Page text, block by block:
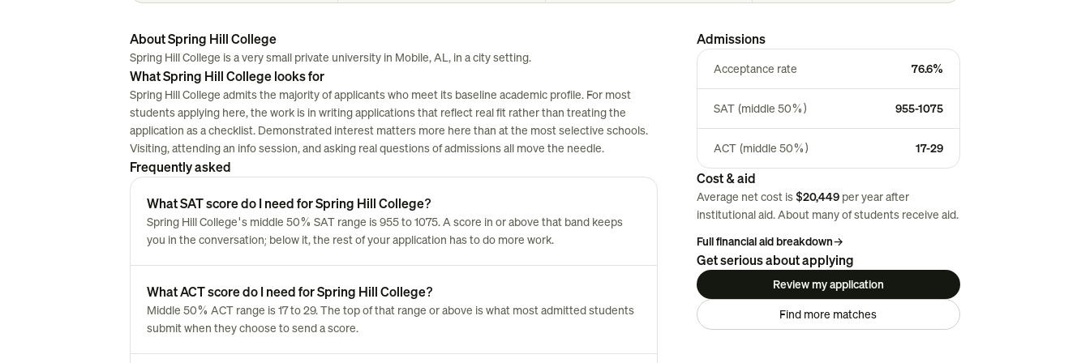
About Spring Hill College
Spring Hill College is a very small private university in Mobile, AL, in a city setting.
What Spring Hill College looks for
Spring Hill College admits the majority of applicants who meet its baseline academic profile. For most
students applying here, the work is in writing applications that reflect real fit rather than treating the
application as a checklist. Demonstrated interest matters more here than at the most selective schools.
Visiting, attending an info session, and asking real questions of admissions all move the needle.
Frequently asked
What SAT score do I need for Spring Hill College?
Spring Hill College's middle 50% SAT range is 955 to 1075. A score in or above that band keeps
you in the conversation; below it, the rest of your application has to do more work.
What ACT score do I need for Spring Hill College?
Middle 50% ACT range is 17 to 29. The top of that range or above is what most admitted students
submit when they choose to send a score.
Admissions
Acceptance rate 76.6%
SAT (middle 50%) 955-1075
ACT (middle 50%) 17-29
Cost & aid
Average net cost is $20,449 per year after
institutional aid. About manyof students receive aid.
Full financial aid breakdown→
Get serious about applying
Review my application
Find more matches